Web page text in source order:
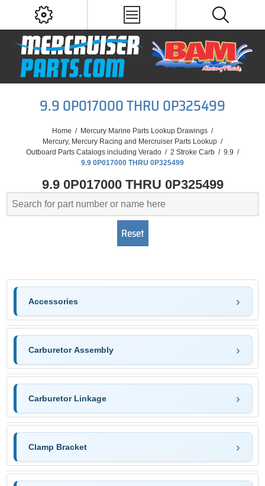
9.9 0P017000 THRU 0P325499
Home / Mercury Marine Parts Lookup Drawings /
Mercury, Mercury Racing and Mercruiser Parts Lookup /
Outboard Parts Catalogs including Verado / 2 Stroke Carb / 9.9 /
9.9 0P017000 THRU 0P325499
9.9 0P017000 THRU 0P325499
Accessories
Carburetor Assembly
Carburetor Linkage
Clamp Bracket